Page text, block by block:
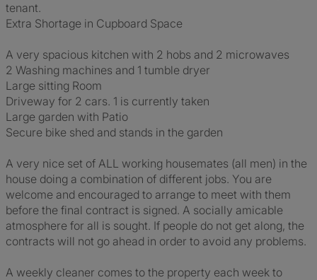
tenant.
Extra Shortage in Cupboard Space
A very spacious kitchen with 2 hobs and 2 microwaves
2 Washing machines and 1 tumble dryer
Large sitting Room
Driveway for 2 cars. 1 is currently taken
Large garden with Patio
Secure bike shed and stands in the garden
A very nice set of ALL working housemates (all men) in the
house doing a combination of different jobs. You are
welcome and encouraged to arrange to meet with them
before the final contract is signed. A socially amicable
atmosphere for all is sought. If people do not get along, the
contracts will not go ahead in order to avoid any problems.
A weekly cleaner comes to the property each week to